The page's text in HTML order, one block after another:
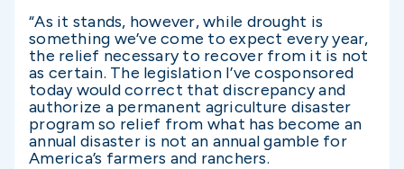
“As it stands, however, while drought is
something we’ve come to expect every year,
the relief necessary to recover from it is not
as certain. The legislation I’ve cosponsored
today would correct that discrepancy and
authorize a permanent agriculture disaster
program so relief from what has become an
annual disaster is not an annual gamble for
America’s farmers and ranchers.